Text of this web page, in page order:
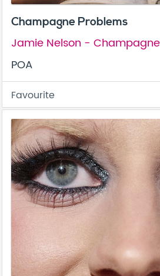
Champagne Problems
Jamie Nelson -
POA
Favourite